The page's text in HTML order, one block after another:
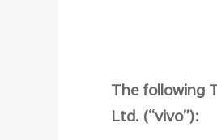
X300 Ultra
The following
Ltd. (“vivo”):